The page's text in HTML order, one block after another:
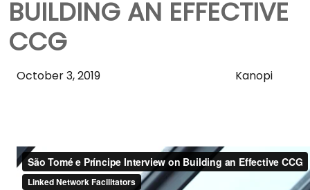
BUILDING AN EFFECTIVE
CCG
Skip
October 3, 2019 Kanopi